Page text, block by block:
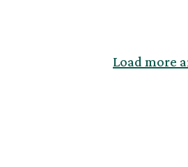
Load more